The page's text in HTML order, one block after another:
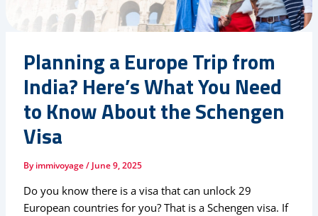
Planning a Europe Trip from
India? Here’s What You Need
to Know About the Schengen
Visa
Byimmivoyage/ June 9, 2025
Do you know there is a visa that can unlock 29
European countries for you? That is a Schengen visa. If